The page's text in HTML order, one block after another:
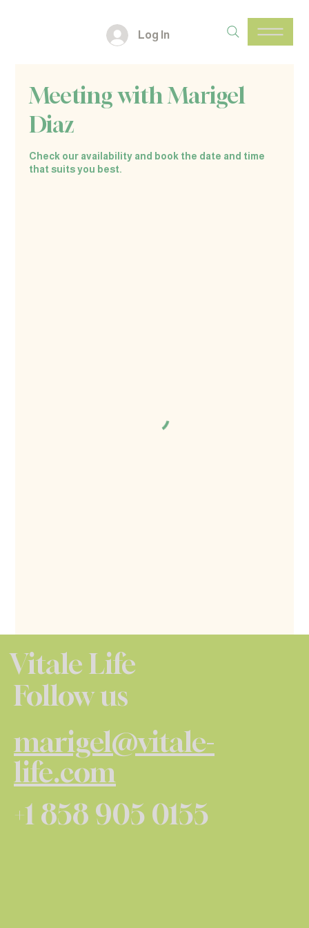
Log In
Meeting with Marigel
Diaz
Check our availability and book the date and time
that suits you best.
Vitale Life
Follow us
marigel@vitale-
life.com
+1 858 905 0155